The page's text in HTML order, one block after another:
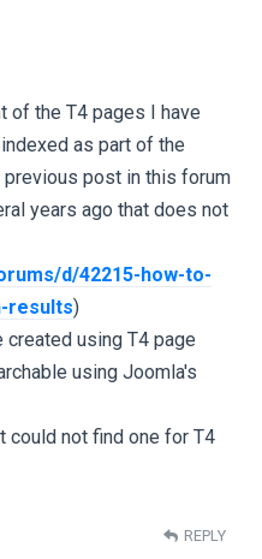
of the T4 pages I have
as part of the
post in this forum
years ago that does not
d/42215-how-to-
results)
using T4 page
using Joomla's
could not find one for T4
REPLY